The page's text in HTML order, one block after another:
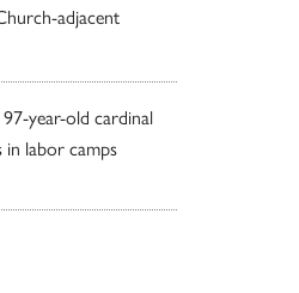
adjacent
year-old cardinal
labor camps